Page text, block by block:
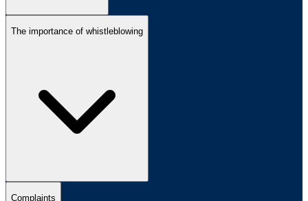
The importance of whistleblowing
Complaints